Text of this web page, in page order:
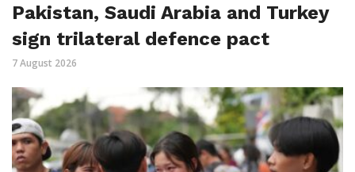
Pakistan, Saudi Arabia and Turkey
sign trilateral defence pact
7 August 2026